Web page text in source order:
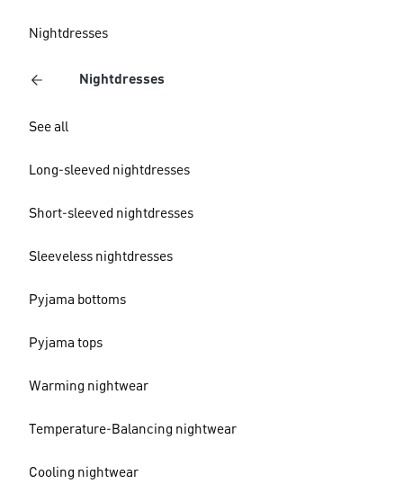
Nightdresses
Nightdresses
See all
Long-sleeved nightdresses
Short-sleeved nightdresses
Sleeveless nightdresses
Pyjama bottoms
Pyjama tops
Warming nightwear
Temperature-Balancing nightwear
Cooling nightwear